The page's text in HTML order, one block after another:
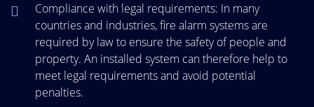
Compliance with legal requirements: In many
countries and industries, fire alarm systems are
required by law to ensure the safety of people and
property. An installed system can therefore help to
meet legal requirements and avoid potential
penalties.